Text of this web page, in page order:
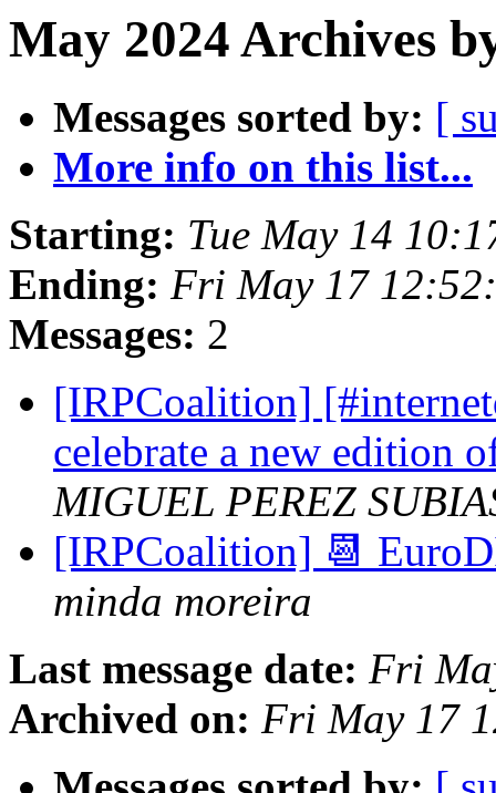
May 2024 Archives
Messages sorted by: [
More info on this list...
Starting: Tue May 14
Ending: Fri May 17
Messages: 2
[IRPCoalition]
celebrate a new edition
MIGUEL PEREZ
[IRPCoalition] 📆
minda moreira
Last message date: Fri
Archived on: Fri May 17